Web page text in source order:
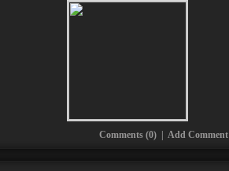
Comments (0) Add Comment